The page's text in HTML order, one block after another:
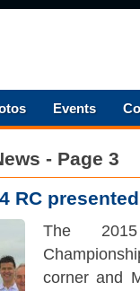
Events
- Page 3
RC presented
The
corner and